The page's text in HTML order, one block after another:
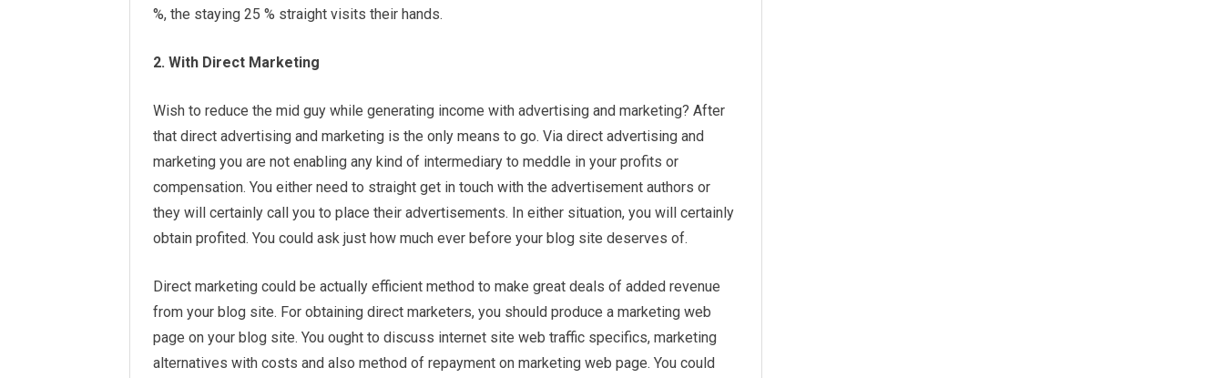
%, the staying 25 % straight visits their hands.
2. With Direct Marketing
Wish to reduce the mid guy while generating income with advertising and marketing? After
that direct advertising and marketing is the only means to go. Via direct advertising and
marketing you are not enabling any kind of intermediary to meddle in your profits or
compensation. You either need to straight get in touch with the advertisement authors or
they will certainly call you to place their advertisements. In either situation, you will certainly
obtain profited. You could ask just how much ever before your blog site deserves of.
Direct marketing could be actually efficient method to make great deals of added revenue
from your blog site. For obtaining direct marketers, you should produce a marketing web
page on your blog site. You ought to discuss internet site web traffic specifics, marketing
alternatives with costs and also method of repayment on marketing web page. You could